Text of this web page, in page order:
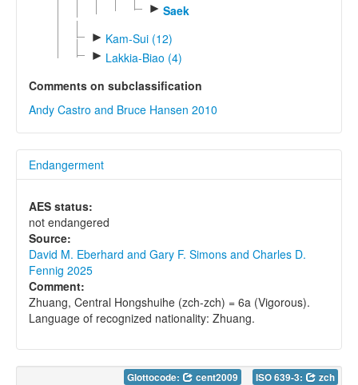
► Saek
► Kam-Sui (12)
► Lakkia-Biao (4)
Comments on subclassification
Andy Castro and Bruce Hansen 2010
Endangerment
AES status:
not endangered
Source:
David M. Eberhard and Gary F. Simons and Charles D.
Fennig 2025
Comment:
Zhuang, Central Hongshuihe (zch-zch) = 6a (Vigorous).
Language of recognized nationality: Zhuang.
Glottocode: cent2009 ISO 639-3: zch